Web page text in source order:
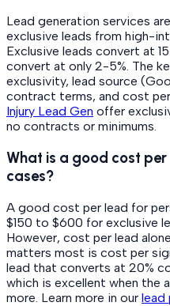
Lead generation services
exclusive leads from high-
Exclusive leads convert at
convert at only 2-5%. The
exclusivity, lead source
contract terms, and cost
Injury Lead Gen offer
no contracts or minimums.
What is a good cost
cases?
A good cost per lead for
$150 to $600 for exclusive
However, cost per lead
matters most is cost per
lead that converts at 20%
which is excellent when the
more. Learn more in our lead